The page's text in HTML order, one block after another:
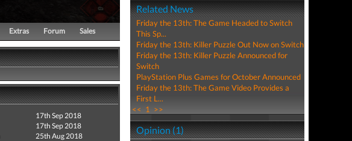
Extras Forum Sales
17th Sep 2018
17th Sep 2018
25th Aug 2018
Related News
Friday the 13th: The Game Headed to Switch
This Sp...
Friday the 13th: Killer Puzzle Out Now on Switch
Friday the 13th: Killer Puzzle Announced for
Switch
PlayStation Plus Games for October Announced
Friday the 13th: The Game Video Provides a
First L...
<< 1 >>
Opinion (1)